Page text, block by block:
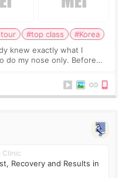
#top class
#Korea
knew exactly what I
do my nose only. Before
Clinic
Recovery and Results in